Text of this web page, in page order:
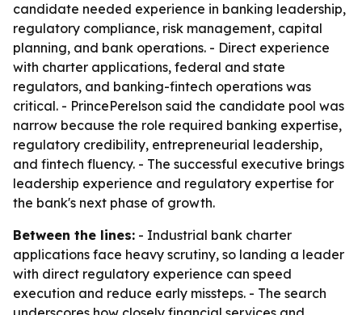
candidate needed experience in banking leadership,
regulatory compliance, risk management, capital
planning, and bank operations. - Direct experience
with charter applications, federal and state
regulators, and banking-fintech operations was
critical. - PrincePerelson said the candidate pool was
narrow because the role required banking expertise,
regulatory credibility, entrepreneurial leadership,
and fintech fluency. - The successful executive brings
leadership experience and regulatory expertise for
the bank's next phase of growth.
Between the lines: - Industrial bank charter
applications face heavy scrutiny, so landing a leader
with direct regulatory experience can speed
execution and reduce early missteps. - The search